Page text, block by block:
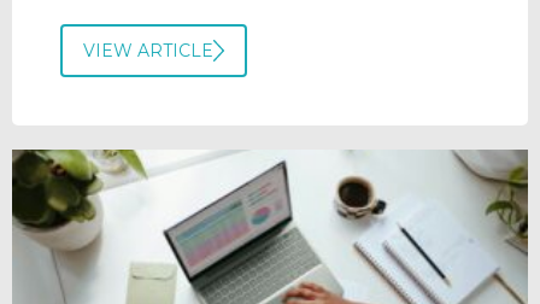
VIEW ARTICLE